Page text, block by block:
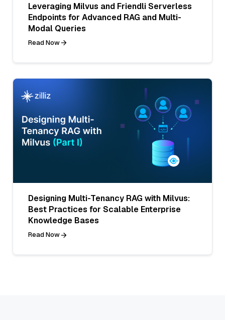
Leveraging Milvus and Friendli Serverless
Endpoints for Advanced RAG and Multi-
Modal Queries
Read Now
Designing Multi-Tenancy RAG with Milvus:
Best Practices for Scalable Enterprise
Knowledge Bases
Read Now